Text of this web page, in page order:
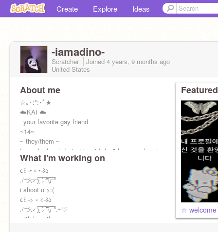
Create Explore Ideas
-iamadino-
Scratcher Joined 4 years, 9 months ago
United States
About me
☆｡･:*:･ﾟ★
☁️KAI ☁️
_your favorite gay friend_
~14~
~ they/them ~
I may be lonely but at least I don't have my heart
in someone else's hands
What I'm working on
૮꒰ ˶• ༝ •˶꒱ა
./づᡕᠵ᠊ᡃ࡚ࠢ࠘ ⸝່ࠡࠣ᠊߯᠆ࠣ࠘ᡁࠣ࠘᠊᠊°
i shoot u >:(
૮꒰ ˶> ༝ <˶꒱ა
./づᡕᠵ᠊ᡃ࡚ࠢ࠘ ⸝່ࠡࠣ᠊߯᠆ࠣ࠘ᡁࠣ࠘᠊᠊°.~♡︎
with love tho-
☆